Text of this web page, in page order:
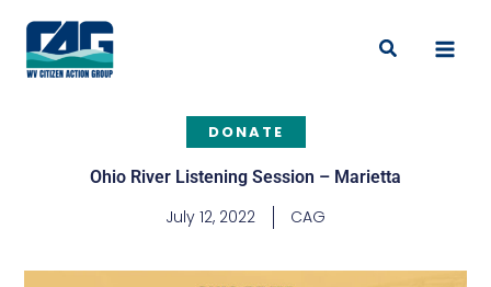
content
Search
DONATE
Ohio River Listening Session – Marietta
July 12, 2022 CAG